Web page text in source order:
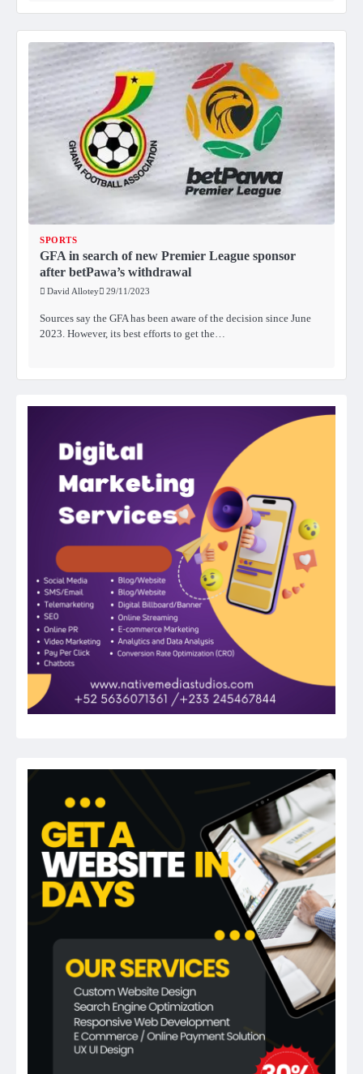
SPORTS
GFA in search of new Premier League sponsor
after betPawa’s withdrawal
David Allotey 29/11/2023
Sources say the GFA has been aware of the decision since June
2023. However, its best efforts to get the…